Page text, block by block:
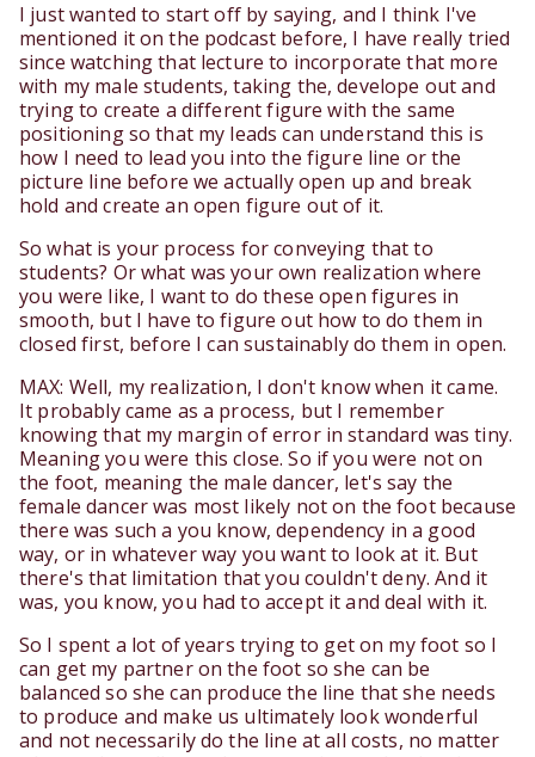
I just wanted to start off by saying, and I think I've
mentioned it on the podcast before, I have really tried
since watching that lecture to incorporate that more
with my male students, taking the, develope out and
trying to create a different figure with the same
positioning so that my leads can understand this is
how I need to lead you into the figure line or the
picture line before we actually open up and break
hold and create an open figure out of it.
So what is your process for conveying that to
students? Or what was your own realization where
you were like, I want to do these open figures in
smooth, but I have to figure out how to do them in
closed first, before I can sustainably do them in open.
MAX: Well, my realization, I don't know when it came.
It probably came as a process, but I remember
knowing that my margin of error in standard was tiny.
Meaning you were this close. So if you were not on
the foot, meaning the male dancer, let's say the
female dancer was most likely not on the foot because
there was such a you know, dependency in a good
way, or in whatever way you want to look at it. But
there's that limitation that you couldn't deny. And it
was, you know, you had to accept it and deal with it.
So I spent a lot of years trying to get on my foot so I
can get my partner on the foot so she can be
balanced so she can produce the line that she needs
to produce and make us ultimately look wonderful
and not necessarily do the line at all costs, no matter